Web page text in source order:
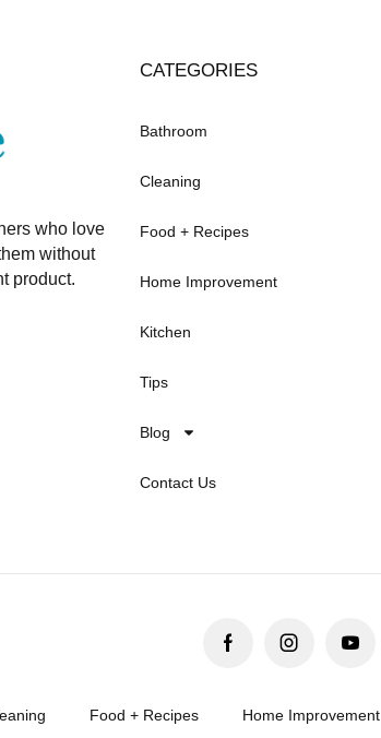
who love
without
product.
CATEGORIES
Bathroom
Cleaning
Food + Recipes
Home Improvement
Kitchen
Tips
Blog
Contact Us
Food + Recipes Home Improvement